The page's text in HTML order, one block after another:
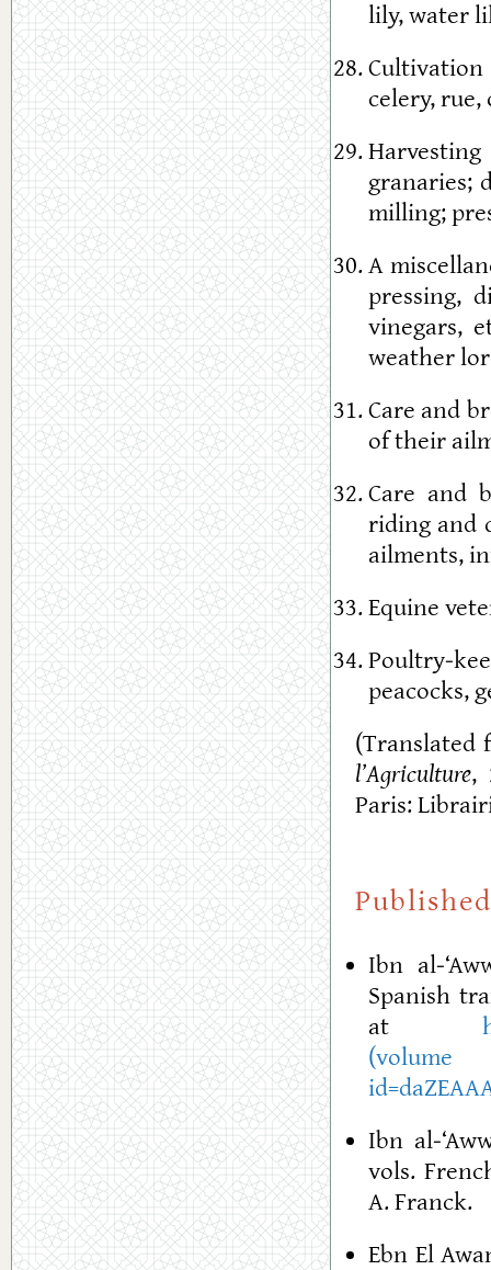
lily, water
Cultivation
celery, rue,
granaries;
milling;
A
pressing,
vinegars,
weather
Care and
of their
Care and
riding and
ailments,
Equine
Poultry-
peacocks,
(Translated
l’Agriculture,
Paris:
Ibn al-
Spanish
at
Ibn al-
vols.
A. Franck.
Ebn El